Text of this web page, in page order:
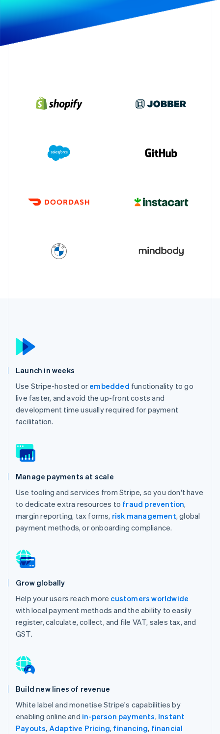
Launch in weeks
Use Stripe-hosted or embedded functionality to go
live faster, and avoid the up-front costs and
development time usually required for payment
facilitation.
Manage payments at scale
Use tooling and services from Stripe, so you don't have
to dedicate extra resources to fraud prevention,
margin reporting, tax forms, risk management, global
payment methods, or onboarding compliance.
Grow globally
Help your users reach more customers worldwide
with local payment methods and the ability to easily
register, calculate, collect, and file VAT, sales tax, and
GST.
Build new lines of revenue
White label and monetise Stripe's capabilities by
enabling online and in-person payments, Instant
Payouts, Adaptive Pricing, financing, financial